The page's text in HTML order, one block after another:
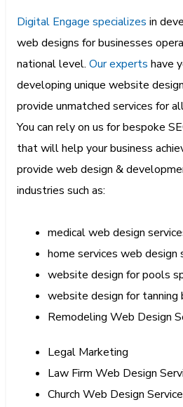
Digital Engage specializes in
web designs for businesses
national level.Our experts have
developing unique website
provide unmatched services for
You can rely on us for bespoke
that will help your business
provide web design &
industries such as:
medical web design
home services web design
website design for pools
website design for tanning
Remodeling Web Design
Legal Marketing
Law Firm Web Design
Church Web Design